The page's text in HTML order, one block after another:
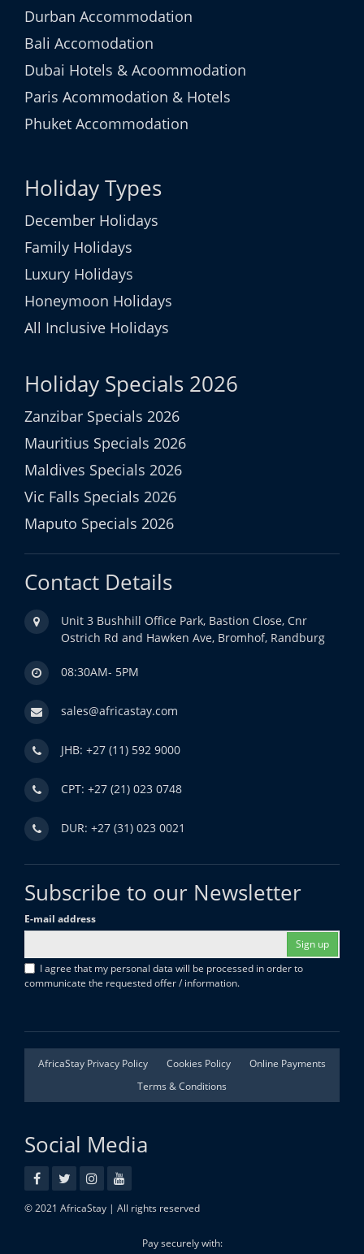
Durban Accommodation
Bali Accomodation
Dubai Hotels & Acoommodation
Paris Acommodation & Hotels
Phuket Accommodation
Holiday Types
December Holidays
Family Holidays
Luxury Holidays
Honeymoon Holidays
All Inclusive Holidays
Holiday Specials 2026
Zanzibar Specials 2026
Mauritius Specials 2026
Maldives Specials 2026
Vic Falls Specials 2026
Maputo Specials 2026
Contact Details
Unit 3 Bushhill Office Park, Bastion Close, Cnr
Ostrich Rd and Hawken Ave, Bromhof, Randburg
08:30AM- 5PM
sales@africastay.com
JHB: +27 (11) 592 9000
CPT: +27 (21) 023 0748
DUR: +27 (31) 023 0021
Subscribe to our Newsletter
E-mail address
Sign up
I agree that my personal data will be processed in order to
communicate the requested offer / information.
AfricaStay Privacy Policy Cookies Policy
Online Payments
Terms & Conditions
Social Media
© 2021 AfricaStay | All rights reserved
Pay securely with: